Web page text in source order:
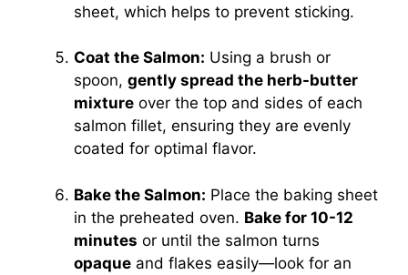
sheet, which helps to prevent sticking.
Coat the Salmon: Using a brush or
spoon, gently spread the herb-butter
mixture over the top and sides of each
salmon fillet, ensuring they are evenly
coated for optimal flavor.
Bake the Salmon: Place the baking sheet
in the preheated oven. Bake for 10-12
minutes or until the salmon turns
opaque and flakes easily—look for an